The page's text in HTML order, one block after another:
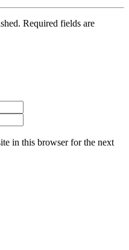
Required fields are
in this browser for the next